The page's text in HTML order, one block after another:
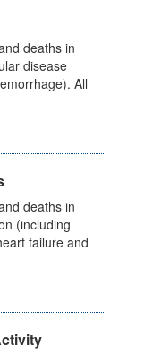
deaths in
disease
All
deaths in
(including
failure and